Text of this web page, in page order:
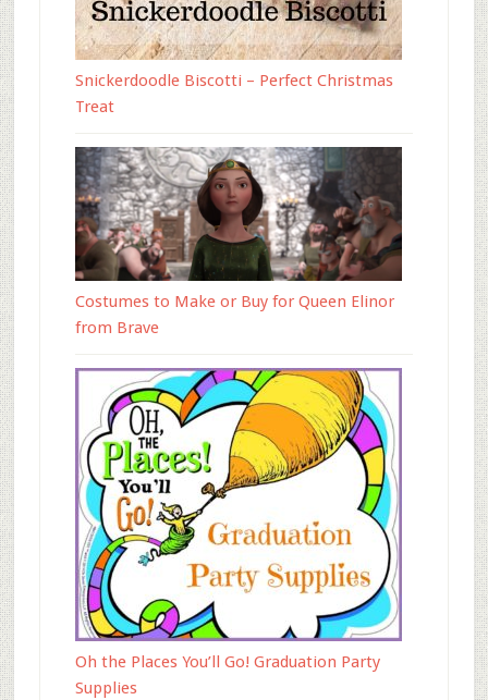
Snickerdoodle Biscotti – Perfect Christmas
Treat
Costumes to Make or Buy for Queen Elinor
from Brave
Oh the Places You’ll Go! Graduation Party
Supplies